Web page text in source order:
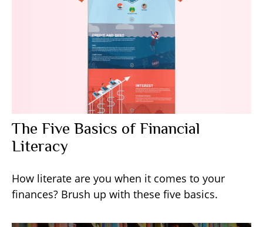
The Five Basics of Financial
Literacy
How literate are you when it comes to your
finances? Brush up with these five basics.